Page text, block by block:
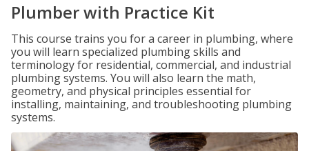
Plumber with Practice Kit
This course trains you for a career in plumbing, where
you will learn specialized plumbing skills and
terminology for residential, commercial, and industrial
plumbing systems. You will also learn the math,
geometry, and physical principles essential for
installing, maintaining, and troubleshooting plumbing
systems.